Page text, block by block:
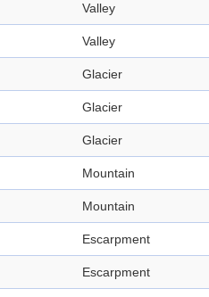
Valley
Valley
Glacier
Glacier
Glacier
Mountain
Mountain
Escarpment
Escarpment